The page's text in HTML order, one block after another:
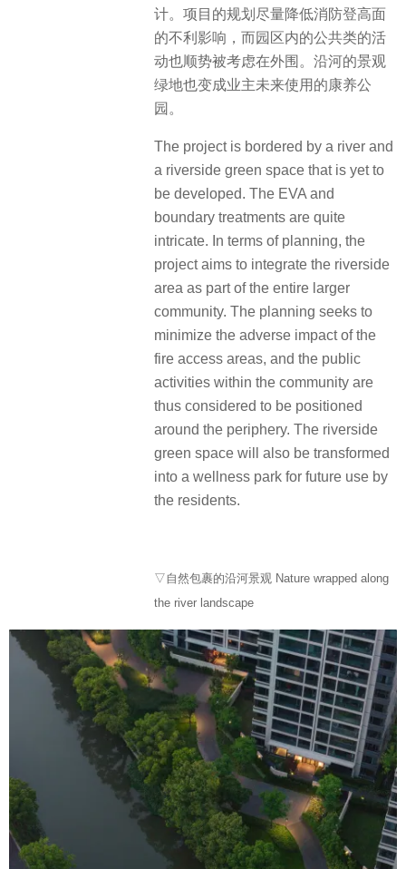
计。项目的规划尽量降低消防登高面
的不利影响，而园区内的公共类的活
动也顺势被考虑在外围。沿河的景观
绿地也变成业主未来使用的康养公
园。
The project is bordered by a river and
a riverside green space that is yet to
be developed. The EVA and
boundary treatments are quite
intricate. In terms of planning, the
project aims to integrate the riverside
area as part of the entire larger
community. The planning seeks to
minimize the adverse impact of the
fire access areas, and the public
activities within the community are
thus considered to be positioned
around the periphery. The riverside
green space will also be transformed
into a wellness park for future use by
the residents.
▽自然包裹的沿河景观 Nature wrapped along
the river landscape